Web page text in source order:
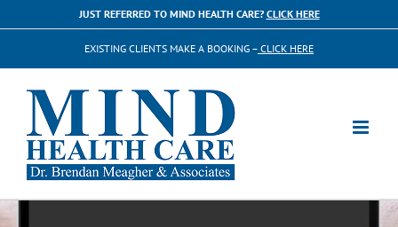
to
JUST REFERRED TO MIND HEALTH CARE? CLICK HERE
EXISTING CLIENTS MAKE A BOOKING – CLICK HERE